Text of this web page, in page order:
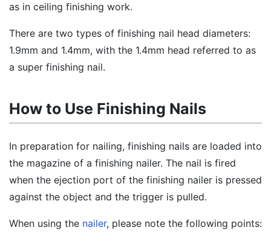
as in ceiling finishing work.
There are two types of finishing nail head diameters:
1.9mm and 1.4mm, with the 1.4mm head referred to as
a super finishing nail.
How to Use Finishing Nails
In preparation for nailing, finishing nails are loaded into
the magazine of a finishing nailer. The nail is fired
when the ejection port of the finishing nailer is pressed
against the object and the trigger is pulled.
When using the nailer, please note the following points: